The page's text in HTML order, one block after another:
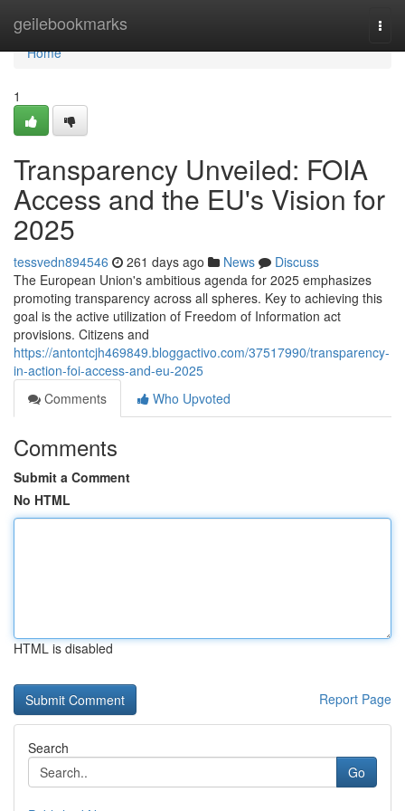
geilebookmarks
Home
Home
1
Transparency Unveiled: FOIA
Access and the EU's Vision for
2025
tessvedn894546 261 days ago News
Discuss
The European Union's ambitious agenda for 2025 emphasizes
promoting transparency across all spheres. Key to achieving this
goal is the active utilization of Freedom of Information act
provisions. Citizens and
https://antontcjh469849.bloggactivo.com/37517990/transparency-
in-action-foi-access-and-eu-2025
Comments
Who Upvoted
Comments
Submit a Comment
No HTML
HTML is disabled
Report Page
Search
Go